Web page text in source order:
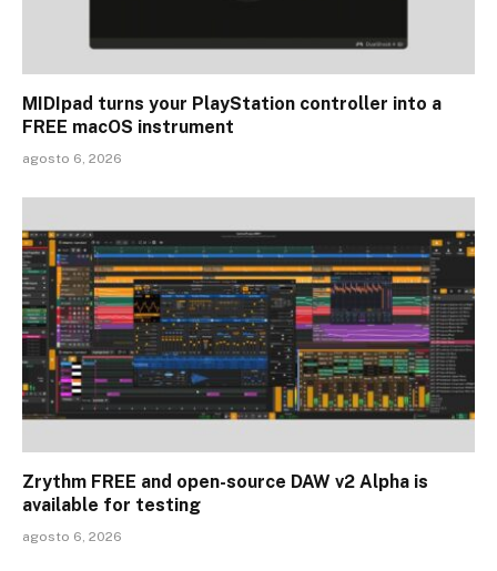
MIDIpad turns your PlayStation controller into a
FREE macOS instrument
agosto 6, 2026
Zrythm FREE and open-source DAW v2 Alpha is
available for testing
agosto 6, 2026